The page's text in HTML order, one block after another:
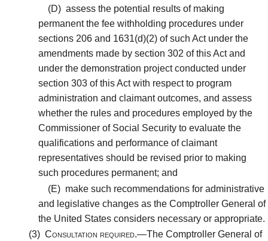
(D) assess the potential results of making
permanent the fee withholding procedures under
sections 206 and 1631(d)(2) of such Act under the
amendments made by section 302 of this Act and
under the demonstration project conducted under
section 303 of this Act with respect to program
administration and claimant outcomes, and assess
whether the rules and procedures employed by the
Commissioner of Social Security to evaluate the
qualifications and performance of claimant
representatives should be revised prior to making
such procedures permanent; and
(E) make such recommendations for administrative
and legislative changes as the Comptroller General of
the United States considers necessary or appropriate.
(3) Consultation required.—The Comptroller General of